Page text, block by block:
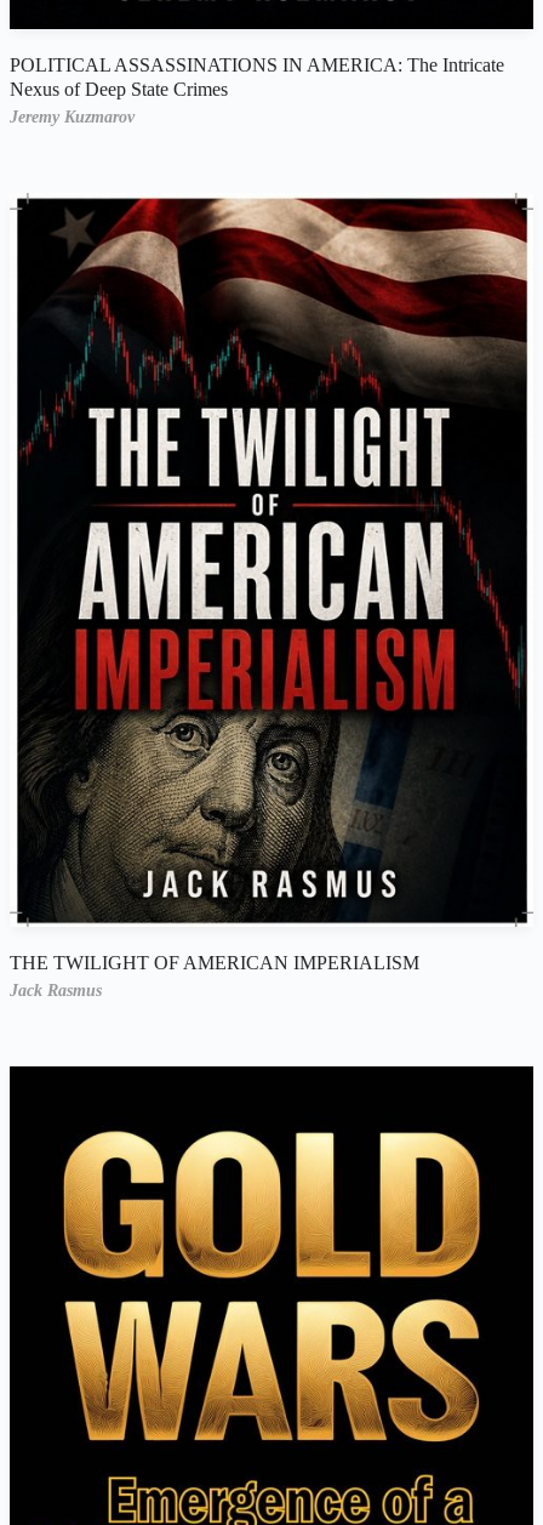
POLITICAL ASSASSINATIONS IN AMERICA: The Intricate
Nexus of Deep State Crimes
Jeremy Kuzmarov
THE TWILIGHT OF AMERICAN IMPERIALISM
Jack Rasmus